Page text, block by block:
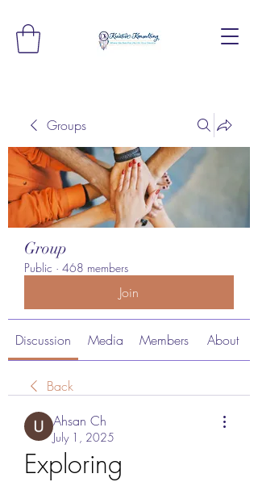
Groups
Group
Public · 468 members
Join
Discussion Media Members About
Back
Ahsan Ch
July 1, 2025
Exploring